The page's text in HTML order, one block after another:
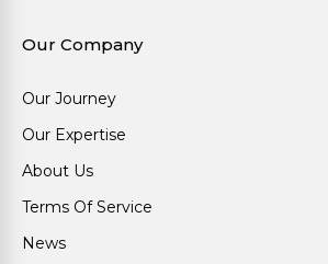
Our Company
Our Journey
Our Expertise
About Us
Terms Of Service
News